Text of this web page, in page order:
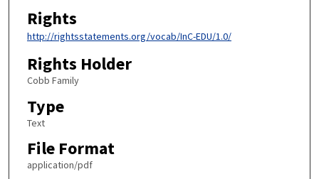
Rights
http://rightsstatements.org/vocab/InC-EDU/1.0/
Rights Holder
Cobb Family
Type
Text
File Format
application/pdf